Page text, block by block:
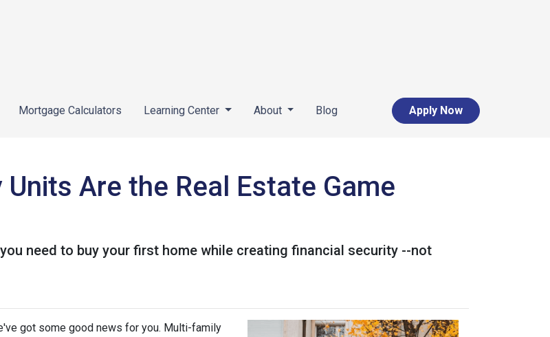
Mortgage Calculators Learning Center About Blog Apply Now
Are the Real Estate Game
need to buy your first home while creating financial security --not
got some good news for you. Multi-family